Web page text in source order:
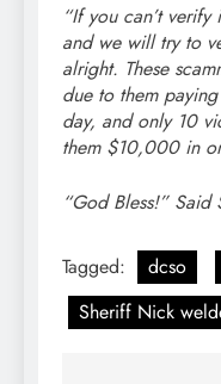
“If you can’t
and we will try to
alright. These
due to them
day, and only 10
them $10,000 in
“God Bless!”
Tagged: dcso
Sheriff Nick